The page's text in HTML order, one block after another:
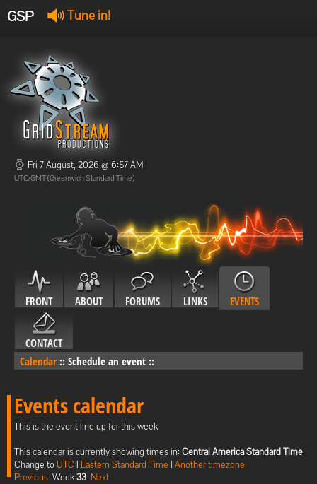
GSP Tune in!
Offline
Offline
Fri 7 August, 2026 @ 6:57 AM
UTC/GMT (Greenwich Standard Time)
FRONT ABOUT FORUMS LINKS EVENTS
CONTACT
Calendar :: Schedule an event ::
Events calendar
This is the event line up for this week
This calendar is currently showing times in: Central America Standard Time
Change toUTC | Eastern Standard Time | Another timezone
Previous Week33 Next